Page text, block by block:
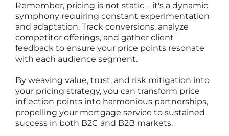
Remember, pricing is not static – it's a dynamic
symphony requiring constant experimentation
and adaptation. Track conversions, analyze
competitor offerings, and gather client
feedback to ensure your price points resonate
with each audience segment.
By weaving value, trust, and risk mitigation into
your pricing strategy, you can transform price
inflection points into harmonious partnerships,
propelling your mortgage service to sustained
success in both B2C and B2B markets.